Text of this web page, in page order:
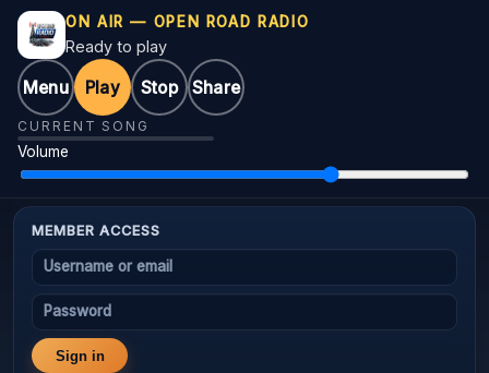
ON AIR — OPEN ROAD RADIO
Ready to play
Menu Play Stop Share
CURRENT SONG
Volume
MEMBER ACCESS
Username or email
Password
Sign in